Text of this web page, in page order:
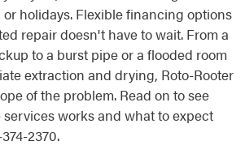
holidays. Flexible financing options
repair doesn't have to wait. From a
to a burst pipe or a flooded room
extraction and drying, Roto-Rooter
of the problem. Read on to see
works and what to expect
2370.